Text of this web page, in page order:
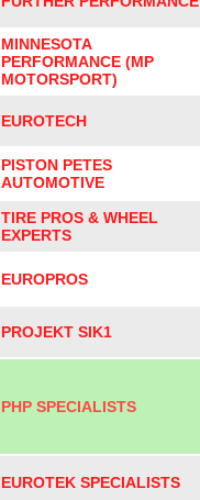
MINNESOTA
PERFORMANCE (MP
MOTORSPORT)
EUROTECH
PISTON PETES
AUTOMOTIVE
TIRE PROS & WHEEL
EXPERTS
EUROPROS
PROJEKT SIK1
PHP SPECIALISTS
EUROTEK SPECIALISTS